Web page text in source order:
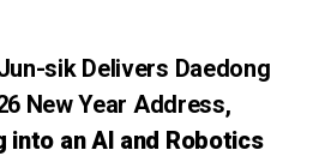
sik Delivers Daedong
New Year Address,
into an AI and Robotics